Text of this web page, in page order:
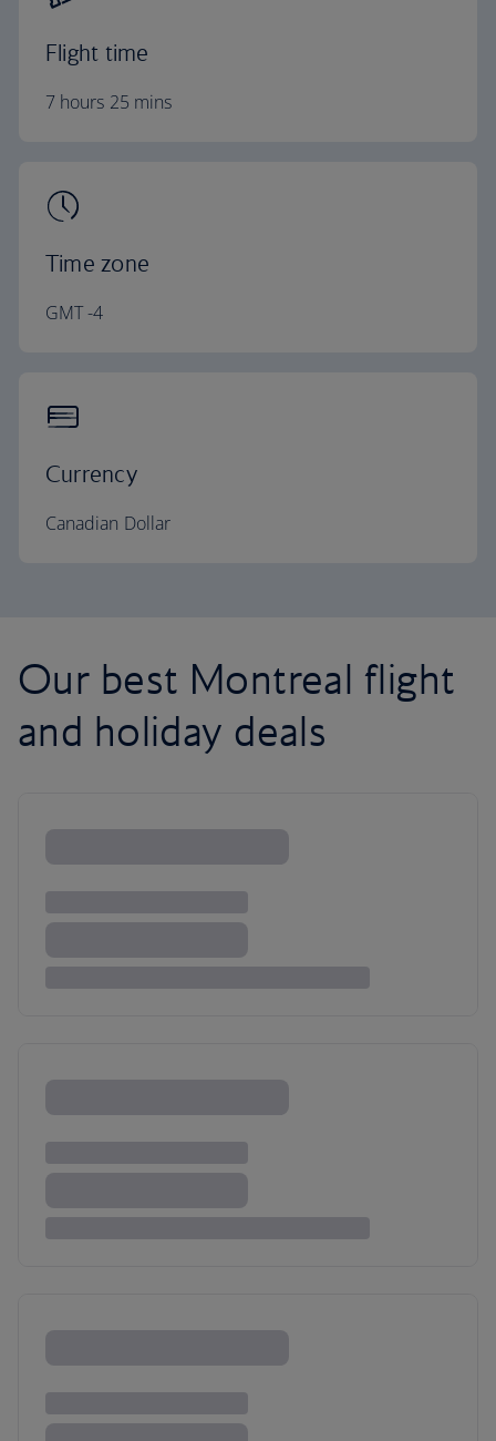
Flight time
7 hours 25 mins
Time zone
GMT -4
Currency
Canadian Dollar
Our best Montreal flight
and holiday deals